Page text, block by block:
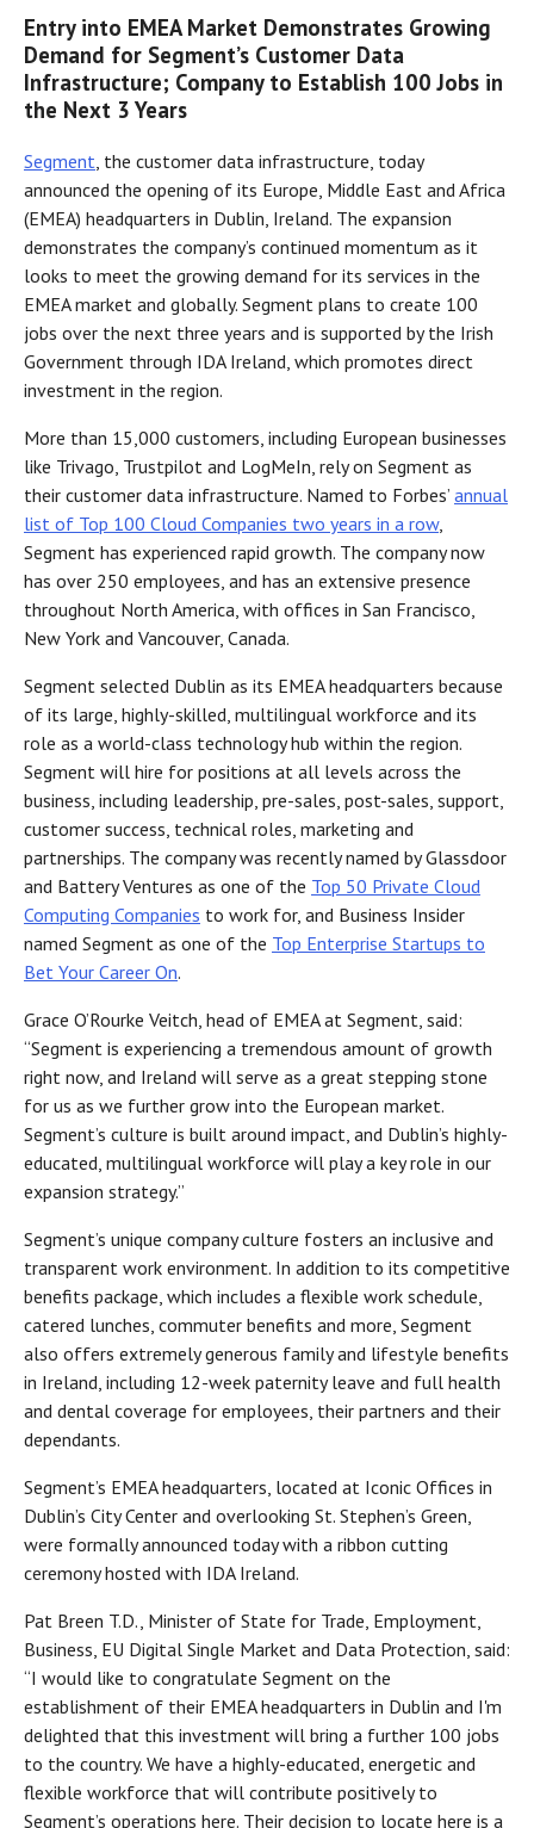
Entry into EMEA Market Demonstrates Growing
Demand for Segment’s Customer Data
Infrastructure; Company to Establish 100 Jobs in
the Next 3 Years
Segment , the customer data infrastructure, today
announced the opening of its Europe, Middle East and Africa
(EMEA) headquarters in Dublin, Ireland. The expansion
demonstrates the company’s continued momentum as it
looks to meet the growing demand for its services in the
EMEA market and globally. Segment plans to create 100
jobs over the next three years and is supported by the Irish
Government through IDA Ireland, which promotes direct
investment in the region.
More than 15,000 customers, including European businesses
like Trivago, Trustpilot and LogMeIn, rely on Segment as
their customer data infrastructure. Named to Forbes’ annual
list of Top 100 Cloud Companies two years in a row,
Segment has experienced rapid growth. The company now
has over 250 employees, and has an extensive presence
throughout North America, with offices in San Francisco,
New York and Vancouver, Canada.
Segment selected Dublin as its EMEA headquarters because
of its large, highly-skilled, multilingual workforce and its
role as a world-class technology hub within the region.
Segment will hire for positions at all levels across the
business, including leadership, pre-sales, post-sales, support,
customer success, technical roles, marketing and
partnerships. The company was recently named by Glassdoor
and Battery Ventures as one of the Top 50 Private Cloud
Computing Companies to work for, and Business Insider
named Segment as one of the Top Enterprise Startups to
Bet Your Career On.
Grace O’Rourke Veitch, head of EMEA at Segment, said:
“Segment is experiencing a tremendous amount of growth
right now, and Ireland will serve as a great stepping stone
for us as we further grow into the European market.
Segment’s culture is built around impact, and Dublin’s highly-
educated, multilingual workforce will play a key role in our
expansion strategy.”
Segment’s unique company culture fosters an inclusive and
transparent work environment. In addition to its competitive
benefits package, which includes a flexible work schedule,
catered lunches, commuter benefits and more, Segment
also offers extremely generous family and lifestyle benefits
in Ireland, including 12-week paternity leave and full health
and dental coverage for employees, their partners and their
dependants.
Segment’s EMEA headquarters, located at Iconic Offices in
Dublin’s City Center and overlooking St. Stephen’s Green,
were formally announced today with a ribbon cutting
ceremony hosted with IDA Ireland.
Pat Breen T.D., Minister of State for Trade, Employment,
Business, EU Digital Single Market and Data Protection, said:
“I would like to congratulate Segment on the
establishment of their EMEA headquarters in Dublin and I'm
delighted that this investment will bring a further 100 jobs
to the country. We have a highly-educated, energetic and
flexible workforce that will contribute positively to
Segment’s operations here. Their decision to locate here is a